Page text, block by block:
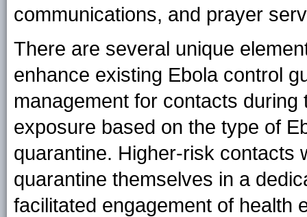
communications, and prayer
There are several unique
enhance existing Ebola control
management for contacts
exposure based on the type of
quarantine. Higher-risk contacts
quarantine themselves in a
facilitated engagement of health